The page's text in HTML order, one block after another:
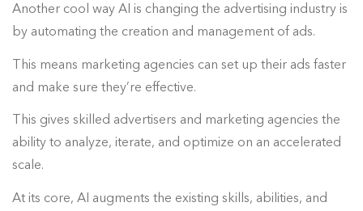
Another cool way AI is changing the advertising industry is
by automating the creation and management of ads.
This means marketing agencies can set up their ads faster
and make sure they’re effective.
This gives skilled advertisers and marketing agencies the
ability to analyze, iterate, and optimize on an accelerated
scale.
At its core, AI augments the existing skills, abilities, and